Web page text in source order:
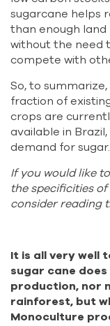
sugarcane helps
than enough
without the need
compete with
So, to
fraction of
crops are
available in
demand for sugar.
If you would like
the specificities
consider reading
It is all very well
sugar cane
production, nor
rainforest, but
Monoculture